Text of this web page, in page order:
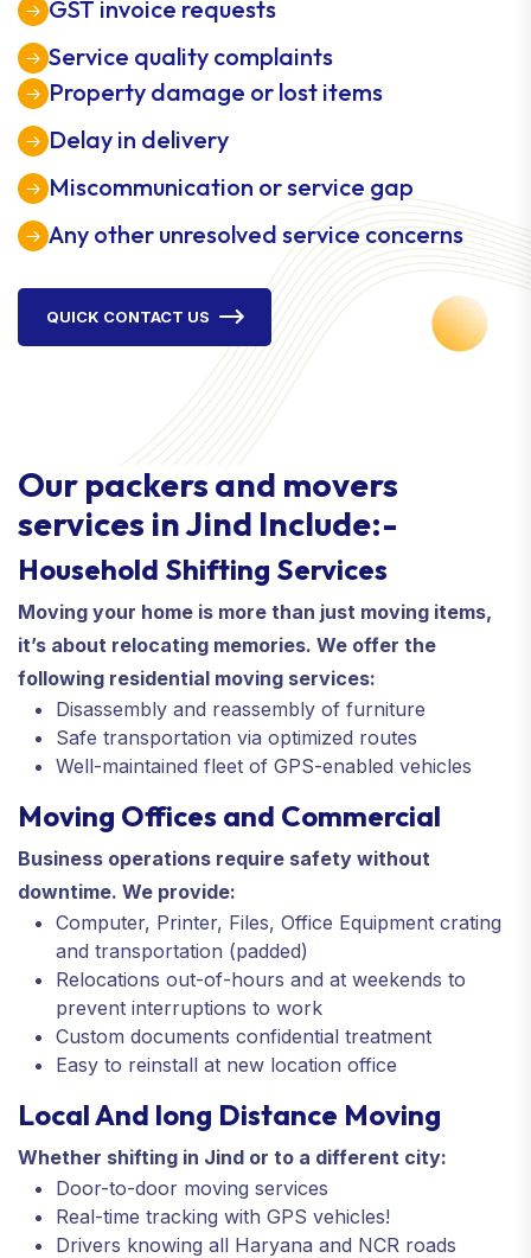
GST invoice requests
Service quality complaints
Property damage or lost items
Delay in delivery
Miscommunication or service gap
Any other unresolved service concerns
QUICK CONTACT US
Our packers and movers
services in Jind Include:-
Household Shifting Services
Moving your home is more than just moving items,
it’s about relocating memories. We offer the
following residential moving services:
Disassembly and reassembly of furniture
Safe transportation via optimized routes
Well-maintained fleet of GPS-enabled vehicles
Moving Offices and Commercial
Business operations require safety without
downtime. We provide:
Computer, Printer, Files, Office Equipment crating
and transportation (padded)
Relocations out-of-hours and at weekends to
prevent interruptions to work
Custom documents confidential treatment
Easy to reinstall at new location office
Local And long Distance Moving
Whether shifting in Jind or to a different city:
Door-to-door moving services
Real-time tracking with GPS vehicles!
Drivers knowing all Haryana and NCR roads